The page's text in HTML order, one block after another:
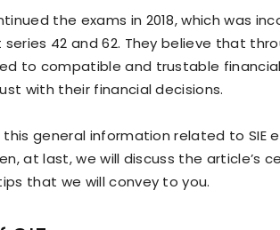
the exams in 2018, which was
42 and 62. They believe that
to compatible and trustable
with their financial decisions.
general information related to SIE
at last, we will discuss the article’s
that we will convey to you.